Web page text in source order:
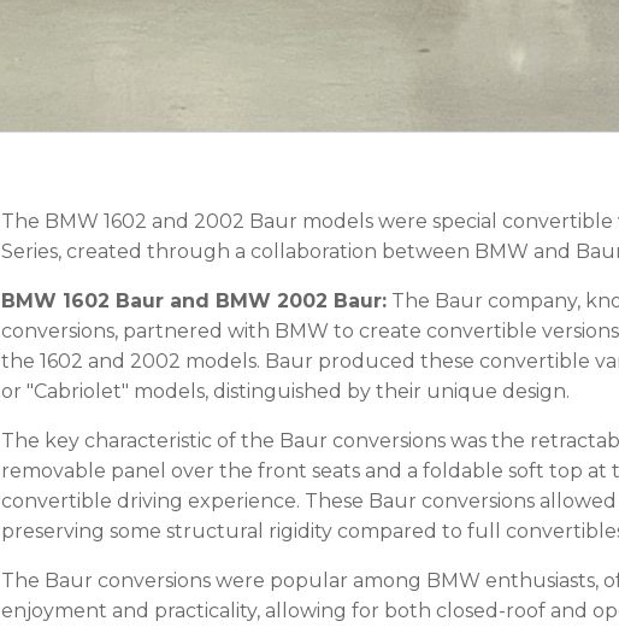
The BMW 1602 and 2002 Baur models were special convertible
Series, created through a collaboration between BMW and
BMW 1602 Baur and BMW 2002 Baur: The Baur company,
conversions, partnered with BMW to create convertible
the 1602 and 2002 models. Baur produced these convertible
or "Cabriolet" models, distinguished by their unique design.
The key characteristic of the Baur conversions was the
removable panel over the front seats and a foldable soft top at
convertible driving experience. These Baur conversions
preserving some structural rigidity compared to full
The Baur conversions were popular among BMW enthusiasts,
enjoyment and practicality, allowing for both closed-roof and